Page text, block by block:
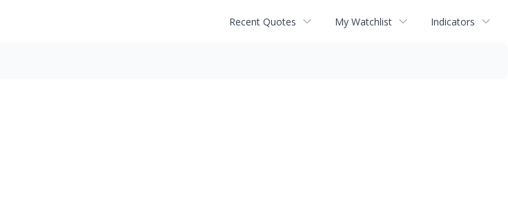
Recent Quotes My Watchlist Indicators